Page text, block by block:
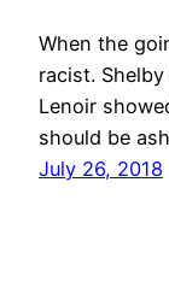
When the
racist.
Lenoir
should be
July 26, 2018